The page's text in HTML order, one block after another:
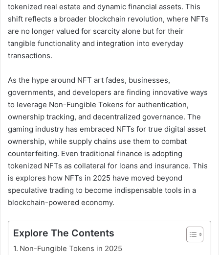
tokenized real estate and dynamic financial assets. This
shift reflects a broader blockchain revolution, where NFTs
are no longer valued for scarcity alone but for their
tangible functionality and integration into everyday
transactions.
As the hype around NFT art fades, businesses,
governments, and developers are finding innovative ways
to leverage Non-Fungible Tokens for authentication,
ownership tracking, and decentralized governance. The
gaming industry has embraced NFTs for true digital asset
ownership, while supply chains use them to combat
counterfeiting. Even traditional finance is adopting
tokenized NFTs as collateral for loans and insurance. This
is explores how NFTs in 2025 have moved beyond
speculative trading to become indispensable tools in a
blockchain-powered economy.
Explore The Contents
Non-Fungible Tokens in 2025